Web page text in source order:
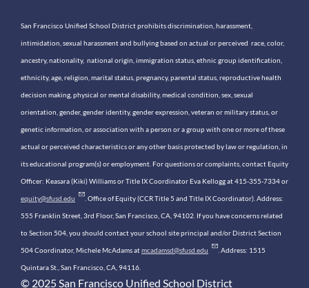
San Francisco Unified School District prohibits discrimination, harassment,
intimidation, sexual harassment and bullying based on actual or perceived race, color,
ancestry, nationality, national origin, immigration status, ethnic group identification,
ethnicity, age, religion, marital status, pregnancy, parental status, reproductive health
decision making, physical or mental disability, medical condition, sex, sexual
orientation, gender, gender identity, gender expression, veteran or military status, or
genetic information, or association with a person or a group with one or more of these
actual or perceived characteristics or any other basis protected by law or regulation, in
its educational program(s) or employment. For questions or complaints, contact Equity
Officer: Keasara (Kiki) Williams or Title IX Coordinator Eva Kellogg at 415-355-7334 or
equity@sfusd.edu . Office of Equity (CCR Title 5 and Title IX Coordinator). Address:
555 Franklin Street, 3rd Floor, San Francisco, CA, 94102. If you have concerns related
to Section 504, you should contact your school site principal and/or District Section
504 Coordinator, Michele McAdams atmcadamsd@sfusd.edu . Address: 1515
Quintara St., San Francisco, CA, 94116.
© 2025 San Francisco Unified School District